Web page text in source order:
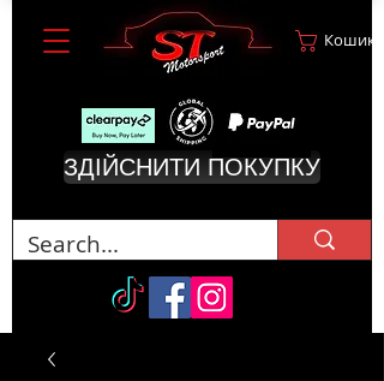
Кошик
ЗДІЙСНИТИ ПОКУПКУ